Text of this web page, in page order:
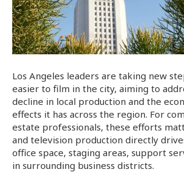
Los Angeles leaders are taking new
easier to film in the city, aiming to
decline in local production and the
effects it has across the region. For
estate professionals, these efforts
and television production directly
office space, staging areas, support
in surrounding business districts.